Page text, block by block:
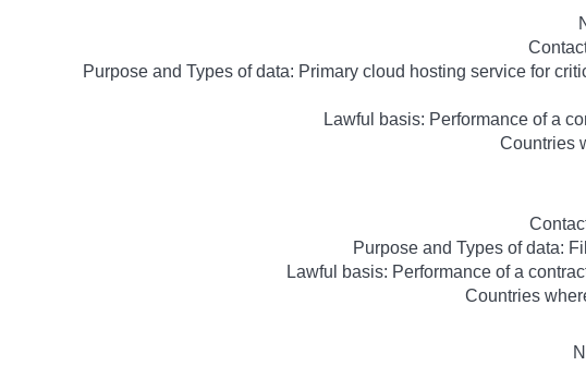
Purpose and Types of data: Primary cloud hosting service for
Lawful basis: Performance of a
Countries
Purpose and Types of data:
Lawful basis: Performance of a
Countries